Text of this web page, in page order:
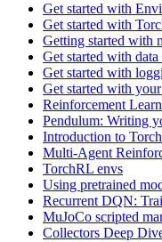
Get started with
Get started with
Getting started with
Get started with
Get started with
Get started with
Reinforcement
Pendulum: Writing
Introduction to
Multi-Agent
TorchRL envs
Using pretrained
Recurrent DQN:
MuJoCo scripted
Collectors Deep